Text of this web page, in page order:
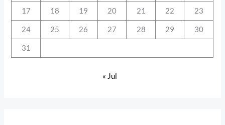
17 18 19 20 21 22 23
24 25 26 27 28 29 30
31
« Jul